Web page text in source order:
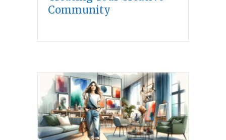
Community